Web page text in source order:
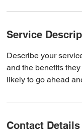
Service
Describe your
and the benefits
likely to go ahead
Contact Details